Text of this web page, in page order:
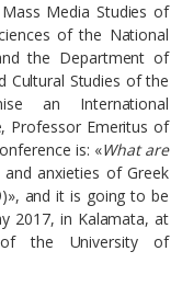
Media Studies of
of the National
the Department of
Cultural Studies of the
an International
Professor Emeritus of
is: «What are
anxieties of Greek
and it is going to be
2017, in Kalamata, at
of the University of